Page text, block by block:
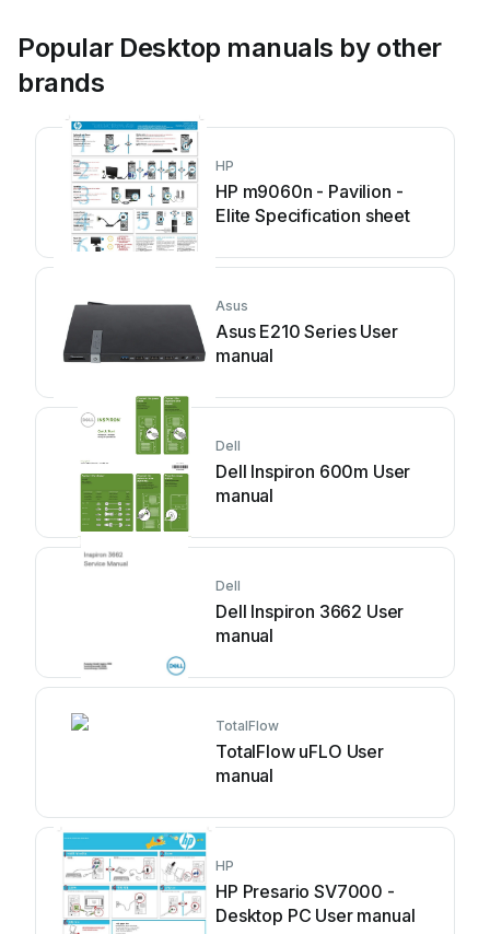
Popular Desktop manuals by other
brands
HP
HP m9060n - Pavilion -
Elite Specification sheet
Asus
Asus E210 Series User
manual
Dell
Dell Inspiron 600m User
manual
Dell
Dell Inspiron 3662 User
manual
TotalFlow
TotalFlow uFLO User
manual
HP
HP Presario SV7000 -
Desktop PC User manual